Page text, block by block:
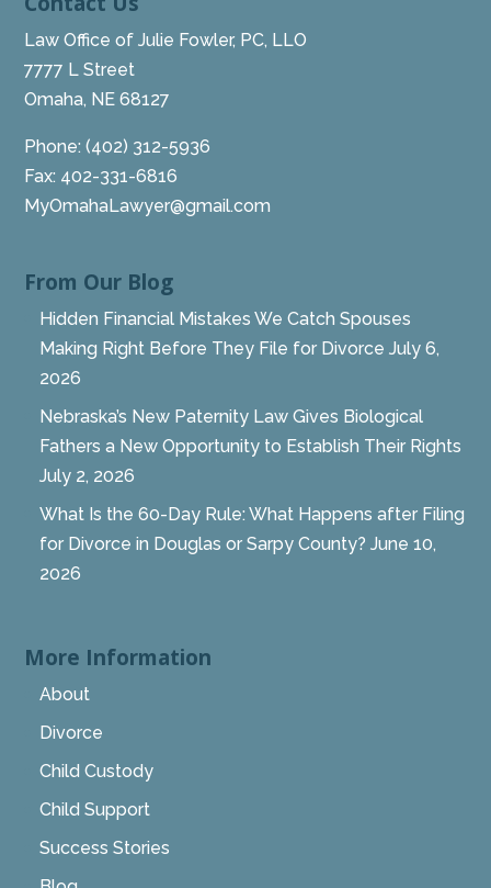
Law Office of Julie Fowler, PC, LLO
7777 L Street
Omaha, NE 68127
Phone:(402) 312-5936
Fax: 402-331-6816
MyOmahaLawyer@gmail.com
From Our Blog
Hidden Financial Mistakes We Catch Spouses
Making Right Before They File for Divorce July 6,
2026
Nebraska’s New Paternity Law Gives Biological
Fathers a New Opportunity to Establish Their Rights
July 2, 2026
What Is the 60-Day Rule: What Happens after Filing
for Divorce in Douglas or Sarpy County? June 10,
2026
More Information
About
Divorce
Child Custody
Child Support
Success Stories